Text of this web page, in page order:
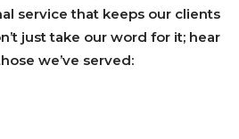
service that keeps our clients
just take our word for it; hear
we’ve served: